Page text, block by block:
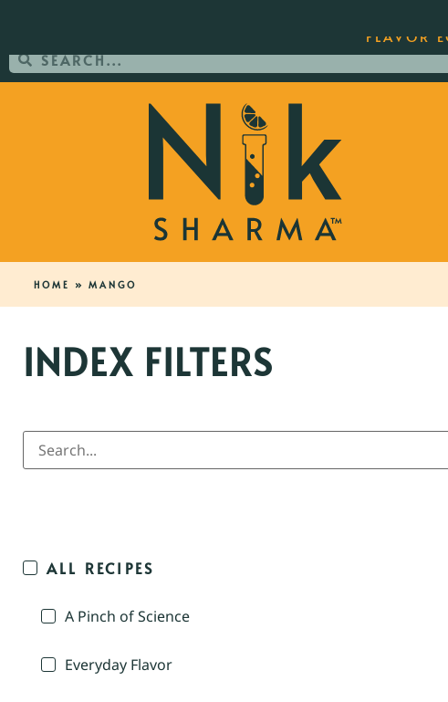
HOME » MANGO
INDEX FILTERS
ALL RECIPES
A Pinch of Science
Everyday Flavor
ORDER YOUR COPY OF THE BEST-
FLAVOR